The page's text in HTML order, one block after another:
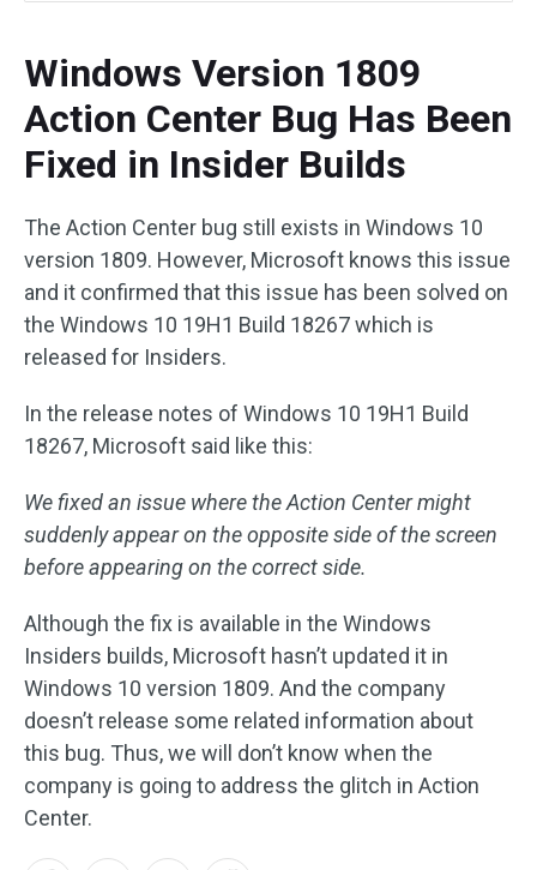
Windows Version 1809
Action Center Bug Has Been
Fixed in Insider Builds
The Action Center bug still exists in Windows 10
version 1809. However, Microsoft knows this issue
and it confirmed that this issue has been solved on
the Windows 10 19H1 Build 18267 which is
released for Insiders.
In the release notes of Windows 10 19H1 Build
18267, Microsoft said like this:
We fixed an issue where the Action Center might
suddenly appear on the opposite side of the screen
before appearing on the correct side.
Although the fix is available in the Windows
Insiders builds, Microsoft hasn’t updated it in
Windows 10 version 1809. And the company
doesn’t release some related information about
this bug. Thus, we will don’t know when the
company is going to address the glitch in Action
Center.